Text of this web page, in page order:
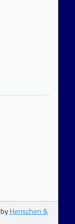
Henschen &